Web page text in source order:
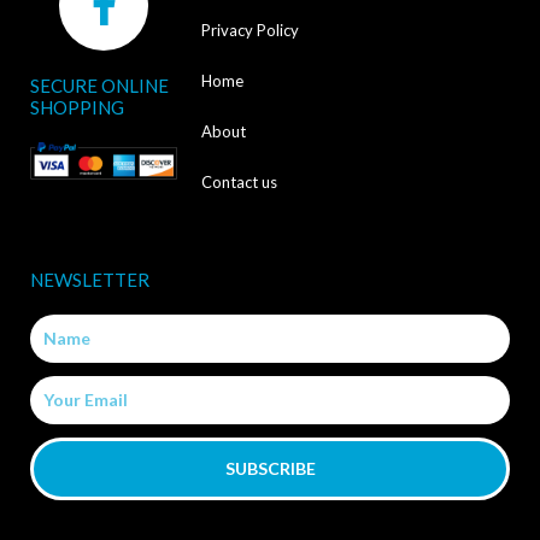
a
c
e
b
o
k
-
SECURE ONLINE
SHOPPING
Privacy Policy
Home
About
Contact us
NEWSLETTER
Name
Email
SUBSCRIBE